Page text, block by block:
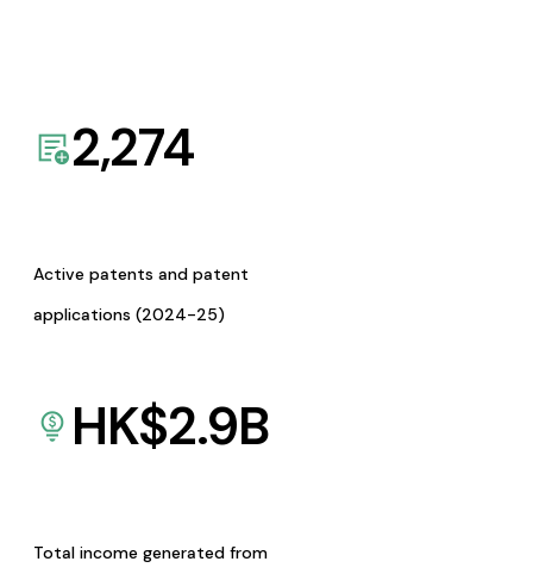
2,274
Active patents and patent
applications (2024-25)
HK$2.9B
Total income generated from